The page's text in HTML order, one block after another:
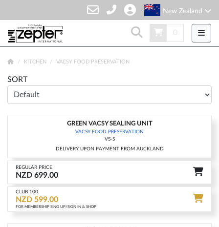
New Zealand
0
KITCHEN VACSY FOOD PRESERVATION
SORT
GREEN VACSY SEALING UNIT
VACSY FOOD PRESERVATION
VS-S
DELIVERY UPON PAYMENT FROM AUCKLAND
REGULAR PRICE
NZD 699.00
CLUB 100
NZD 599.00
FOR MEMBERSHIP SING UP/SIGN IN & SHOP